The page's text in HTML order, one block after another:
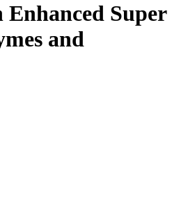
Super
and